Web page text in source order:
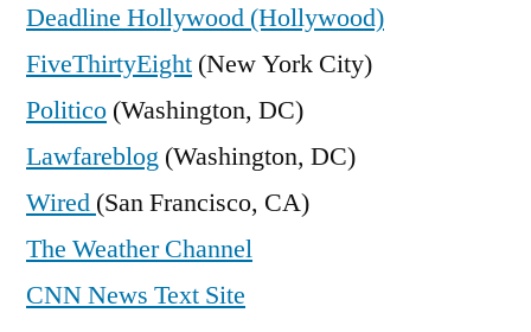
Deadline Hollywood (Hollywood)
FiveThirtyEight (New York City)
Politico (Washington, DC)
Lawfareblog (Washington, DC)
Wired (San Francisco, CA)
The Weather Channel
CNN News Text Site